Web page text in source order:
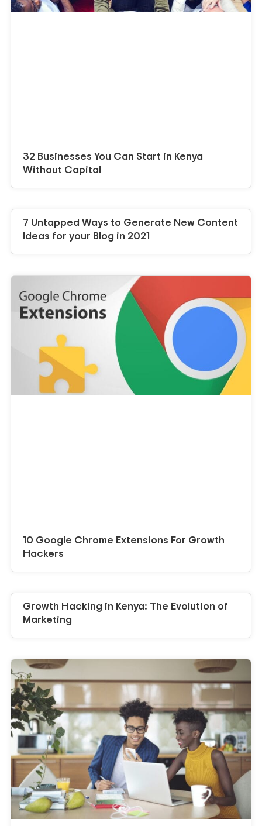
32 Businesses You Can Start in Kenya
Without Capital
7 Untapped Ways to Generate New Content
Ideas for your Blog in 2021
10 Google Chrome Extensions For Growth
Hackers
Growth Hacking in Kenya: The Evolution of
Marketing